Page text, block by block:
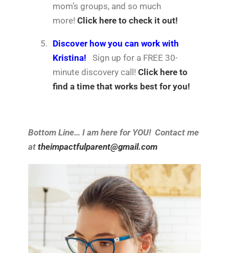
mom’s groups, and so much
more! Click here to check it out!
5. Discover how you can work with
Kristina! Sign up for a FREE 30-
minute discovery call! Click here to
find a time that works best for you!
Bottom Line… I am here for YOU! Contact me
at theimpactfulparent@gmail.com